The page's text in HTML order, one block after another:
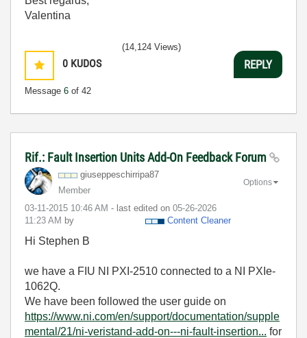
Valentina
0 KUDOS
Message 6 of 42
(14,124 Views)
REPLY
Rif.: Fault Insertion Units Add-On Feedback Forum
giuseppeschirripa87
Member
‎03-11-2015 10:46 AM - last edited on ‎05-26-2026
11:23 AM by Content Cleaner
Options
Hi Stephen B
we have a FIU NI PXI-2510 connected to a NI PXIe-
1062Q.
We have been followed the user guide on
https://www.ni.com/en/support/documentation/supple
mental/21/ni-veristand-add-on---ni-fault-insertion... for